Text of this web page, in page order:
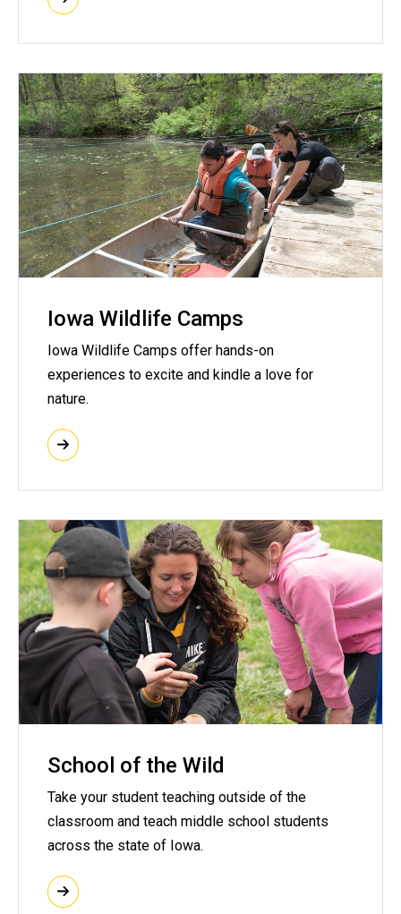
Iowa Wildlife Camps
Iowa Wildlife Camps offer hands-on
experiences to excite and kindle a love for
nature.
School of the Wild
Take your student teaching outside of the
classroom and teach middle school students
across the state of Iowa.